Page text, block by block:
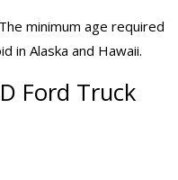
minimum age required
in Alaska and Hawaii.
Ford Truck